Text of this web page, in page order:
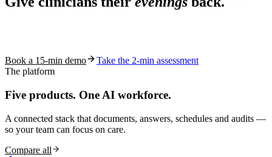
Book a 15-min demo
Take the 2-min assessment
The platform
Five products. One AI workforce.
A connected stack that documents, answers, schedules and audits —
so your team can focus on care.
Compare all